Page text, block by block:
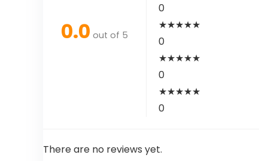
0.0 out of 5
0
★★★★★
0
★★★★★
0
★★★★★
0
There are no reviews yet.